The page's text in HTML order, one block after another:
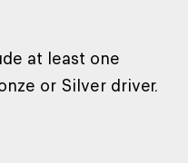
at least one
or Silver driver.